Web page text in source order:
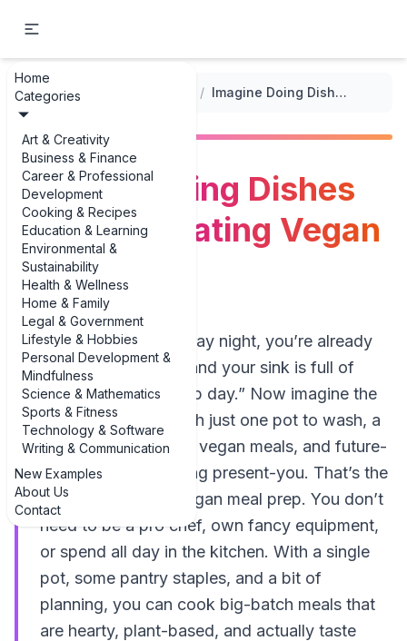
Home
Categories
Art & Creativity
Business & Finance
Career & Professional
Development
Cooking & Recipes
Education & Learning
Environmental &
Sustainability
Health & Wellness
Home & Family
Legal & Government
Lifestyle & Hobbies
Personal Development &
Mindfulness
Science & Mathematics
Sports & Fitness
Technology & Software
Writing & Communication
New Examples
About Us
Contact
... / / Imagine Doing Dishes Once and Eating Vegan All Week
Imagine Doing Dishes
Once and Eating Vegan
All Week
Picture this: it’s Sunday night, you’re already
dreading the week, and your sink is full of
pans from “meal prep day.” Now imagine the
same week… but with just one pot to wash, a
fridge full of colorful vegan meals, and future-
you silently high‑fiving present-you. That’s the
magic of one-pot vegan meal prep. You don’t
need to be a pro chef, own fancy equipment,
or spend all day in the kitchen. With a single
pot, some pantry staples, and a bit of
planning, you can cook big-batch meals that
are hearty, plant-based, and actually taste